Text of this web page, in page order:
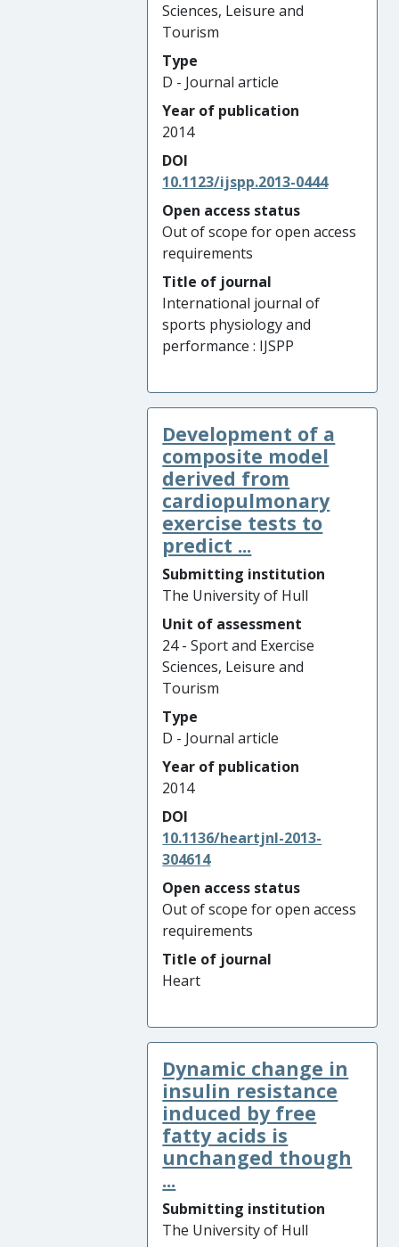
Sciences, Leisure and
Tourism
Type
D - Journal article
Year of publication
2014
DOI
10.1123/ijspp.2013-0444
Open access status
Out of scope for open access
requirements
Title of journal
International journal of
sports physiology and
performance : IJSPP
Development of a
composite model
derived from
cardiopulmonary
exercise tests to
predict ...
Submitting institution
The University of Hull
Unit of assessment
24 - Sport and Exercise
Sciences, Leisure and
Tourism
Type
D - Journal article
Year of publication
2014
DOI
10.1136/heartjnl-2013-
304614
Open access status
Out of scope for open access
requirements
Title of journal
Heart
Dynamic change in
insulin resistance
induced by free
fatty acids is
unchanged though
...
Submitting institution
The University of Hull